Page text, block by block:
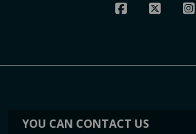
YOU CAN CONTACT US